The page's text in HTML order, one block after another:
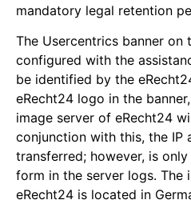
mandatory legal retention
The Usercentrics banner on
configured with the
be identified by the
eRecht24 logo in the
image server of eRecht24
conjunction with this, the IP
transferred; however, is
form in the server logs. The
eRecht24 is located in